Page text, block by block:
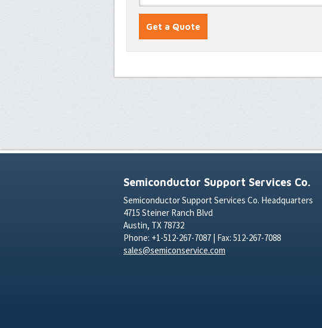
Semiconductor Support Services Co.
Semiconductor Support Services Co. Headquarters
4715 Steiner Ranch Blvd
Austin, TX 78732
Phone: +1-512-267-7087 | Fax: 512-267-7088
sales@semiconservice.com